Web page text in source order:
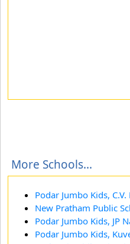
More Schools...
Podar Jumbo Kids,
New Pratham Public
Podar Jumbo Kids, JP
Podar Jumbo Kids,